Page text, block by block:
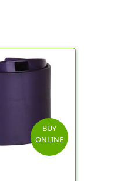
BUY
ONLINE